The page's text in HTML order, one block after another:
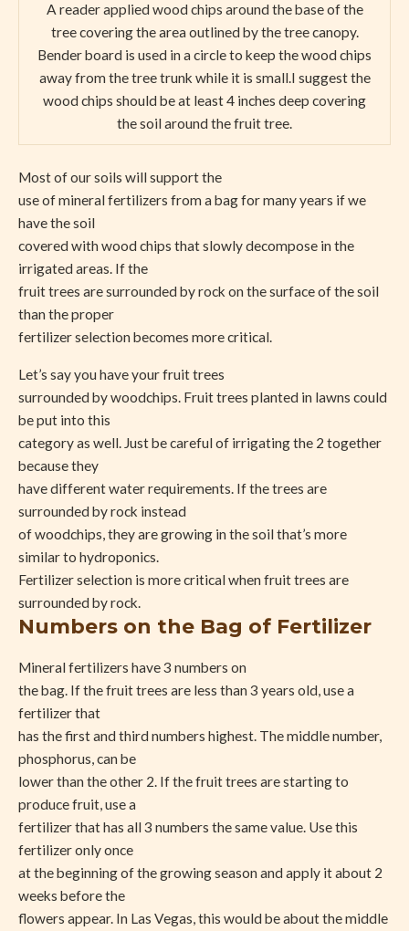
A reader applied wood chips around the base of the
tree covering the area outlined by the tree canopy.
Bender board is used in a circle to keep the wood chips
away from the tree trunk while it is small.I suggest the
wood chips should be at least 4 inches deep covering
the soil around the fruit tree.
Most of our soils will support the
use of mineral fertilizers from a bag for many years if we
have the soil
covered with wood chips that slowly decompose in the
irrigated areas. If the
fruit trees are surrounded by rock on the surface of the soil
than the proper
fertilizer selection becomes more critical.
Let’s say you have your fruit trees
surrounded by woodchips. Fruit trees planted in lawns could
be put into this
category as well. Just be careful of irrigating the 2 together
because they
have different water requirements. If the trees are
surrounded by rock instead
of woodchips, they are growing in the soil that’s more
similar to hydroponics.
Fertilizer selection is more critical when fruit trees are
surrounded by rock.
Numbers on the Bag of Fertilizer
Mineral fertilizers have 3 numbers on
the bag. If the fruit trees are less than 3 years old, use a
fertilizer that
has the first and third numbers highest. The middle number,
phosphorus, can be
lower than the other 2. If the fruit trees are starting to
produce fruit, use a
fertilizer that has all 3 numbers the same value. Use this
fertilizer only once
at the beginning of the growing season and apply it about 2
weeks before the
flowers appear. In Las Vegas, this would be about the middle